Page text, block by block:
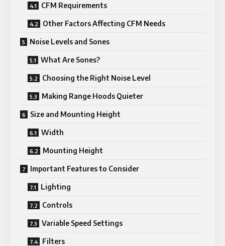
CFM Requirements
Other Factors Affecting CFM Needs
Noise Levels and Sones
What Are Sones?
Choosing the Right Noise Level
Making Range Hoods Quieter
Size and Mounting Height
Width
Mounting Height
Important Features to Consider
Lighting
Controls
Variable Speed Settings
Filters